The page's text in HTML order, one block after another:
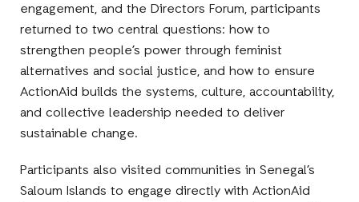
engagement, and the Directors Forum, participants
returned to two central questions: how to
strengthen people’s power through feminist
alternatives and social justice, and how to ensure
ActionAid builds the systems, culture, accountability,
and collective leadership needed to deliver
sustainable change.
Participants also visited communities in Senegal’s
Saloum Islands to engage directly with ActionAid